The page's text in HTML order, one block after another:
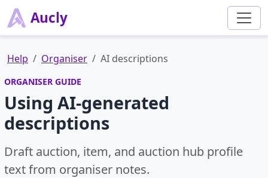
Aucly
Help Organiser AI descriptions
ORGANISER GUIDE
Using AI-generated
descriptions
Draft auction, item, and auction hub profile
text from organiser notes.